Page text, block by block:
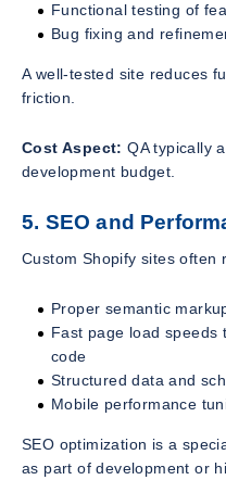
Functional testing of
Bug fixing and
A well-tested site reduces
friction.
Cost Aspect: QA typically
development budget.
5. SEO and
Custom Shopify sites often
Proper semantic
Fast page load speeds
code
Structured data and
Mobile performance
SEO optimization is a
as part of development or